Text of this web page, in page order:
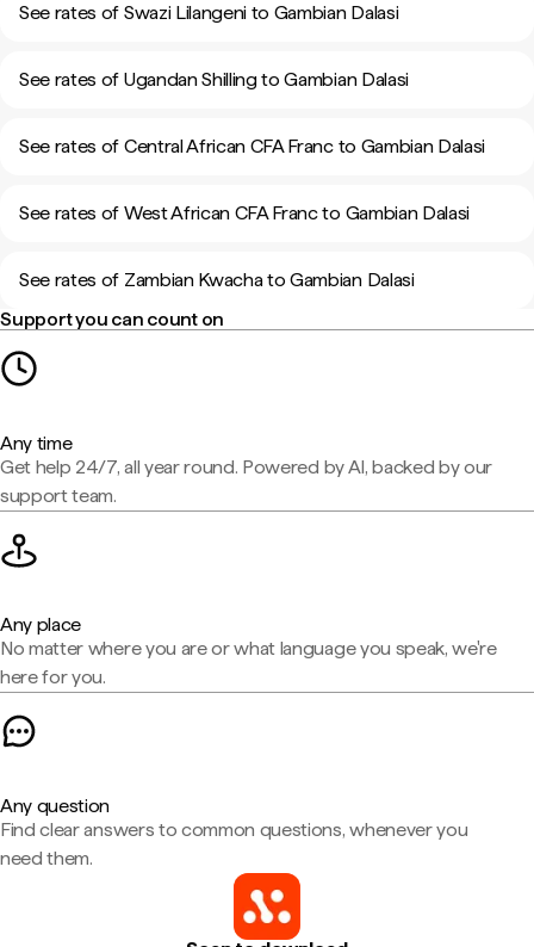
See rates of Swazi Lilangeni to Gambian Dalasi
See rates of Ugandan Shilling to Gambian Dalasi
See rates of Central African CFA Franc to Gambian Dalasi
See rates of West African CFA Franc to Gambian Dalasi
See rates of Zambian Kwacha to Gambian Dalasi
Support you can count on
Any time
Get help 24/7, all year round. Powered by AI, backed by our
support team.
Any place
No matter where you are or what language you speak, we're
here for you.
Any question
Find clear answers to common questions, whenever you
need them.